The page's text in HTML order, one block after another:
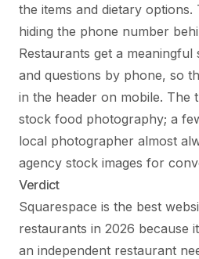
the items and dietary options.
hiding the phone number
Restaurants get a
and questions by phone, so
in the header on mobile. The
stock food photography; a
local photographer almost
agency stock images for
Verdict
Squarespace is the best
restaurants in 2026 because
an independent restaurant